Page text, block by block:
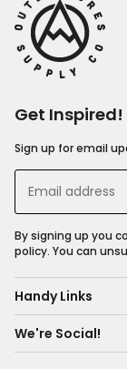
Get Inspired!
Sign up for email
By signing up you
policy. You can
Handy Links
About Us
We're Social!